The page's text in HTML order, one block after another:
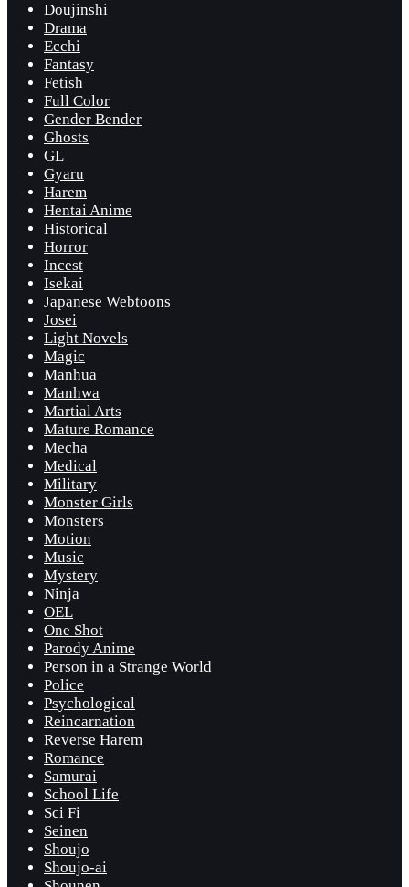
Doujinshi
Drama
Ecchi
Fantasy
Fetish
Full Color
Gender Bender
Ghosts
GL
Gyaru
Harem
Hentai Anime
Historical
Horror
Incest
Isekai
Japanese Webtoons
Josei
Light Novels
Magic
Manhua
Manhwa
Martial Arts
Mature Romance
Mecha
Medical
Military
Monster Girls
Monsters
Motion
Music
Mystery
Ninja
OEL
One Shot
Parody Anime
Person in a Strange World
Police
Psychological
Reincarnation
Reverse Harem
Romance
Samurai
School Life
Sci Fi
Seinen
Shoujo
Shoujo-ai